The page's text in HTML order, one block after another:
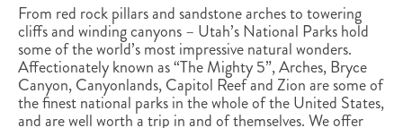
From red rock pillars and sandstone arches to towering
cliffs and winding canyons – Utah’s National Parks hold
some of the world’s most impressive natural wonders.
Affectionately known as “The Mighty 5”, Arches, Bryce
Canyon, Canyonlands, Capitol Reef and Zion are some of
the finest national parks in the whole of the United States,
and are well worth a trip in and of themselves. We offer